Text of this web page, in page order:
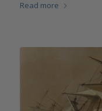
Read more